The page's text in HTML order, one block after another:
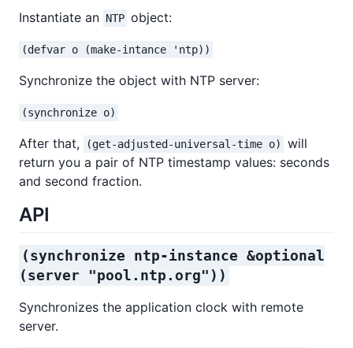
Instantiate an NTP object:
(defvar o (make-intance 'ntp))
Synchronize the object with NTP server:
(synchronize o)
After that, (get-adjusted-universal-time o)
will
return you a pair of NTP timestamp values: seconds
and second fraction.
API
(synchronize ntp-instance &optional
(server "pool.ntp.org"))
Synchronizes the application clock with remote
server.